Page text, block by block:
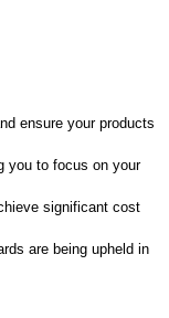
ensure your products
you to focus on your
significant cost
are being upheld in